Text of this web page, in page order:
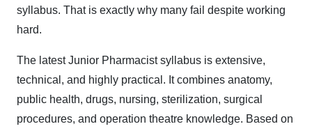
syllabus. That is exactly why many fail despite working
hard.
The latest Junior Pharmacist syllabus is extensive,
technical, and highly practical. It combines anatomy,
public health, drugs, nursing, sterilization, surgical
procedures, and operation theatre knowledge. Based on